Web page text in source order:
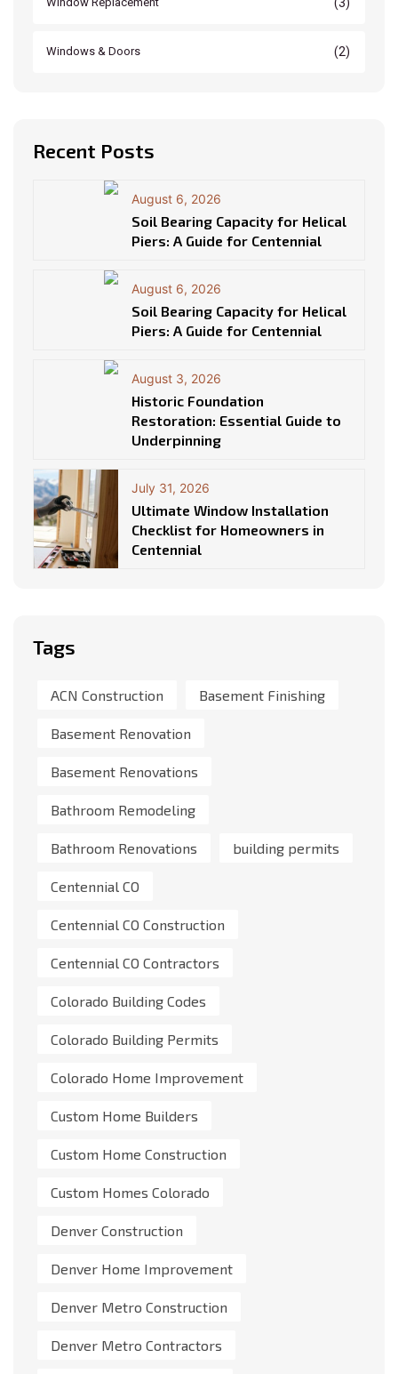
Windows & Doors (2)
Recent Posts
August 6, 2026
Soil Bearing Capacity for Helical
Piers: A Guide for Centennial
August 6, 2026
Soil Bearing Capacity for Helical
Piers: A Guide for Centennial
August 3, 2026
Historic Foundation
Restoration: Essential Guide to
Underpinning
July 31, 2026
Ultimate Window Installation
Checklist for Homeowners in
Centennial
Tags
ACN Construction Basement Finishing
Basement Renovation
Basement Renovations
Bathroom Remodeling
Bathroom Renovations building permits
Centennial CO
Centennial CO Construction
Centennial CO Contractors
Colorado Building Codes
Colorado Building Permits
Colorado Home Improvement
Custom Home Builders
Custom Home Construction
Custom Homes Colorado
Denver Construction
Denver Home Improvement
Denver Metro Construction
Denver Metro Contractors